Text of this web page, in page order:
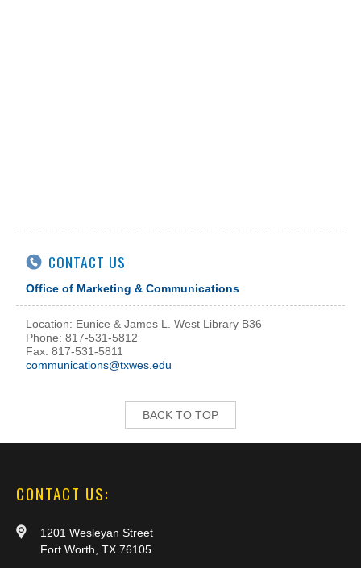
CONTACT US
Office of Marketing & Communications
Location: Eunice & James L. West Library B36
Phone: 817-531-5812
Fax: 817-531-5811
communications@txwes.edu
BACK TO TOP
CONTACT US:
1201 Wesleyan Street
Fort Worth, TX 76105